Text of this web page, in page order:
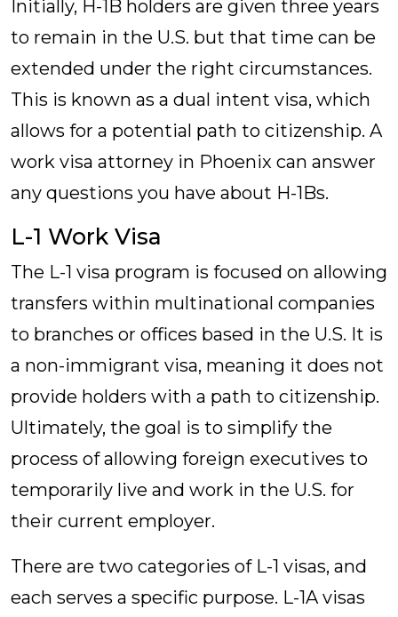
Initially, H-1B holders are given three years
to remain in the U.S. but that time can be
extended under the right circumstances.
This is known as a dual intent visa, which
allows for a potential path to citizenship. A
work visa attorney in Phoenix can answer
any questions you have about H-1Bs.
L-1 Work Visa
The L-1 visa program is focused on allowing
transfers within multinational companies
to branches or offices based in the U.S. It is
a non-immigrant visa, meaning it does not
provide holders with a path to citizenship.
Ultimately, the goal is to simplify the
process of allowing foreign executives to
temporarily live and work in the U.S. for
their current employer.
There are two categories of L-1 visas, and
each serves a specific purpose. L-1A visas